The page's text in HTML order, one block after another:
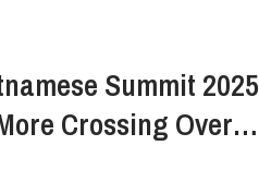
Summit 2025
Crossing Over